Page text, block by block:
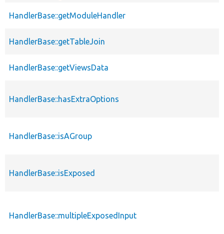
HandlerBase::getModuleHandler
HandlerBase::getTableJoin
HandlerBase::getViewsData
HandlerBase::hasExtraOptions
HandlerBase::isAGroup
HandlerBase::isExposed
HandlerBase::multipleExposedInput